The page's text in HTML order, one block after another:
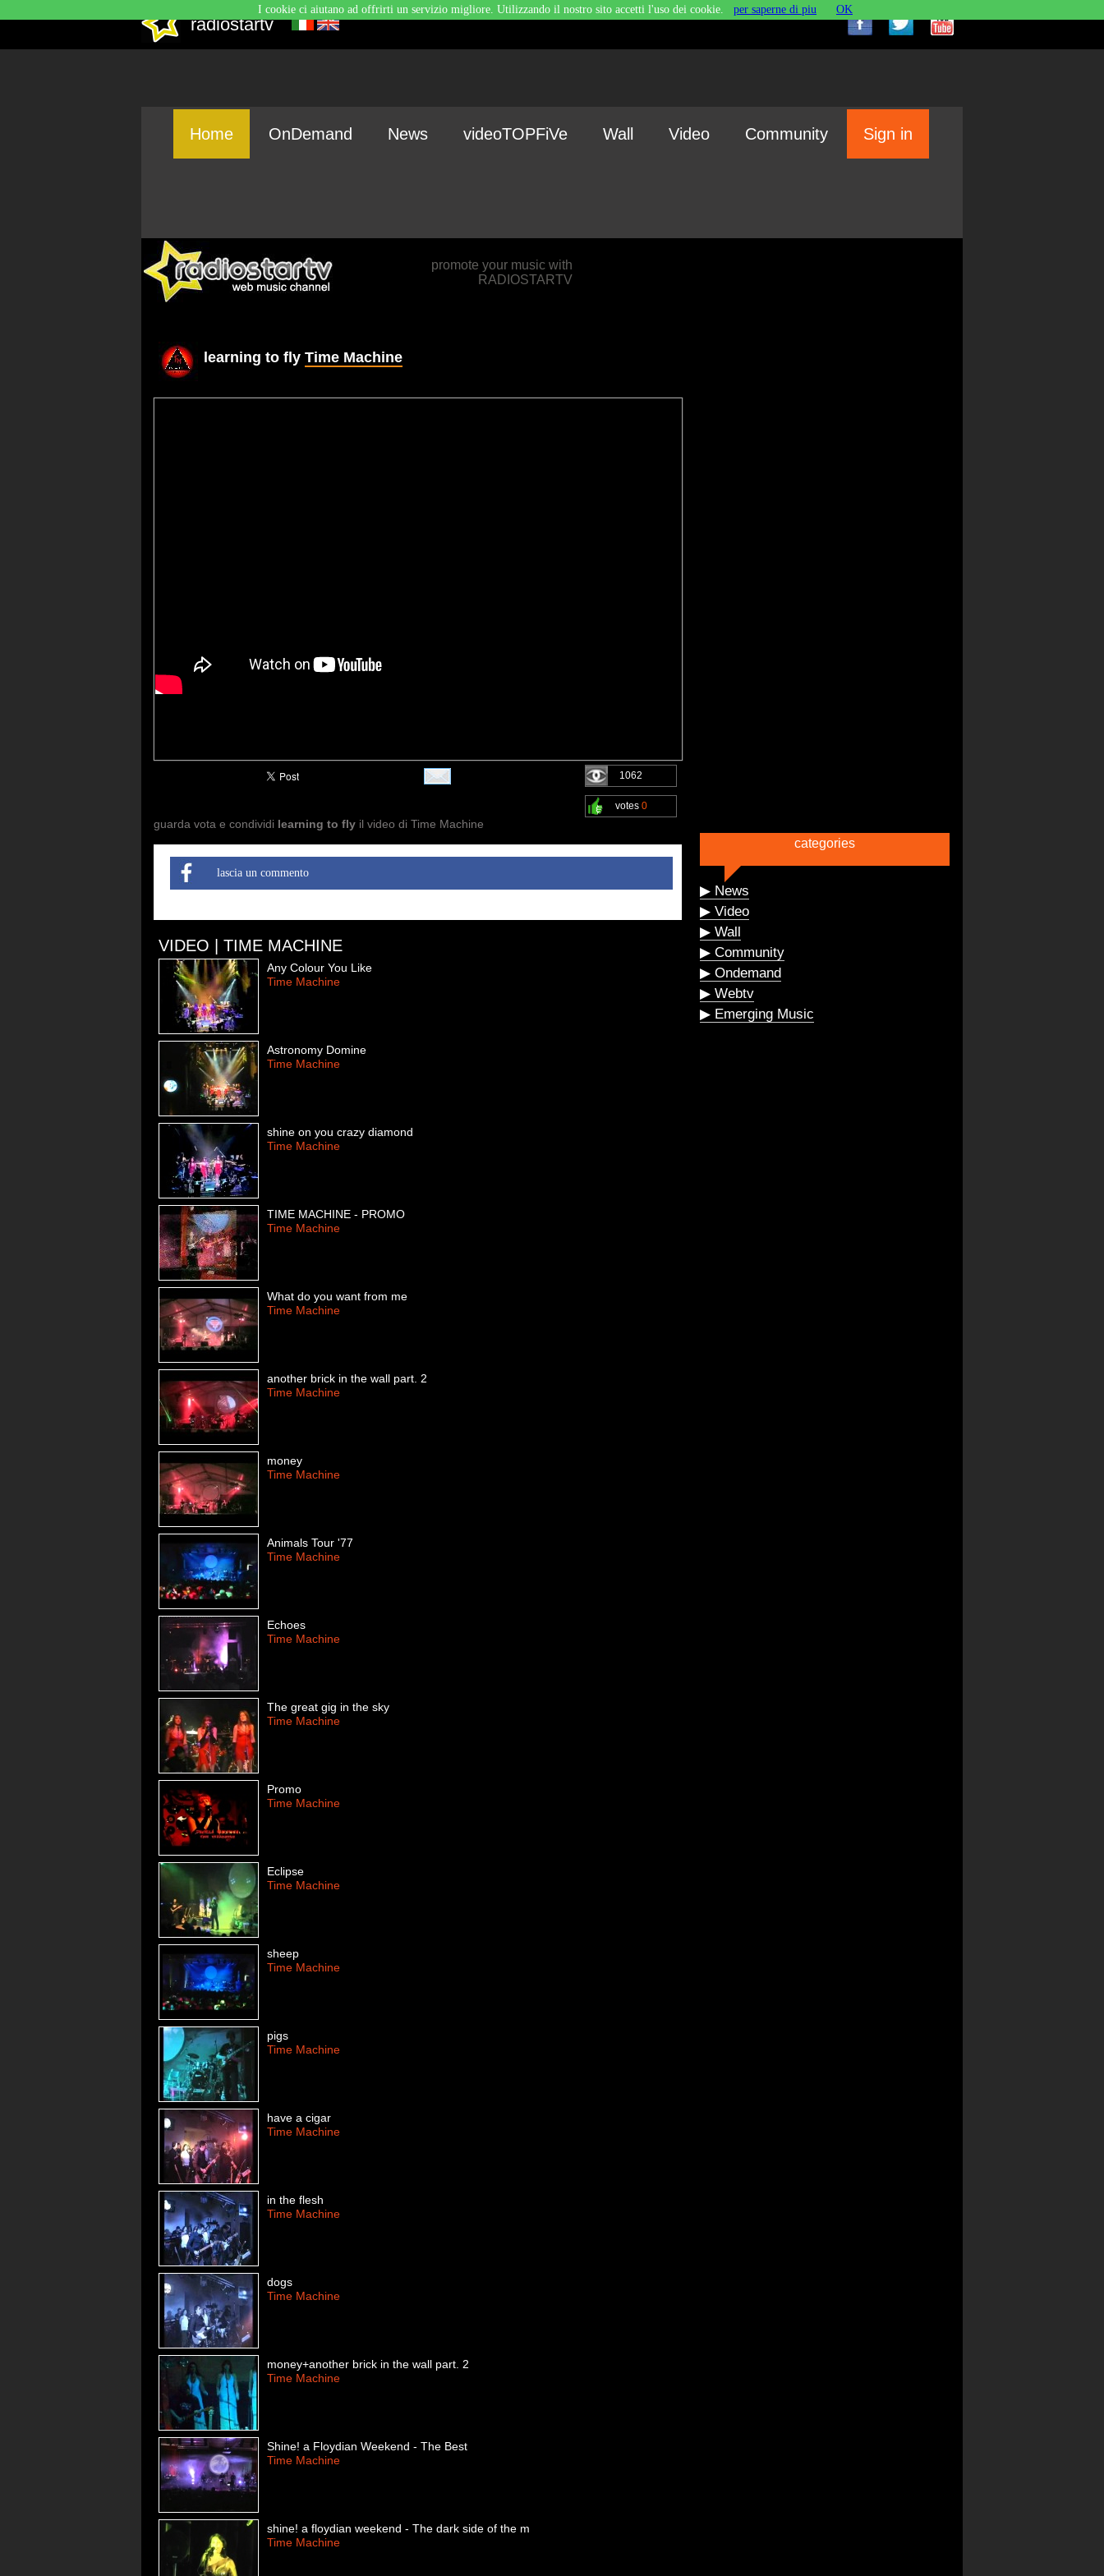
radiostartv
Home OnDemand News videoTOPFiVe Wall Video Community Sign in
promote your music with
RADIOSTARTV
learning to fly Time Machine
1062
votes 0
guarda vota e condividi learning to fly il video di Time Machine
lascia un commento
VIDEO | TIME MACHINE
Any Colour You Like
Time Machine
Astronomy Domine
Time Machine
shine on you crazy diamond
Time Machine
TIME MACHINE - PROMO
Time Machine
What do you want from me
Time Machine
another brick in the wall part. 2
Time Machine
money
Time Machine
Animals Tour '77
Time Machine
Echoes
Time Machine
The great gig in the sky
Time Machine
Promo
Time Machine
Eclipse
Time Machine
sheep
Time Machine
pigs
Time Machine
have a cigar
Time Machine
in the flesh
Time Machine
dogs
Time Machine
money+another brick in the wall part. 2
Time Machine
Shine! a Floydian Weekend - The Best
Time Machine
shine! a floydian weekend - The dark side of the m
Time Machine
categories
▶ News
▶ Video
▶ Wall
▶ Community
▶ Ondemand
▶ Webtv
▶ Emerging Music
I cookie ci aiutano ad offrirti un servizio migliore. Utilizzando il nostro sito accetti l'uso dei cookie. per saperne di piu OK